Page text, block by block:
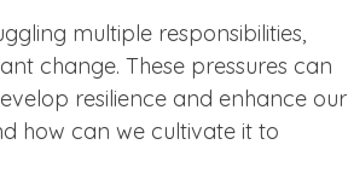
multiple responsibilities,
change. These pressures can
resilience and enhance our
how can we cultivate it to